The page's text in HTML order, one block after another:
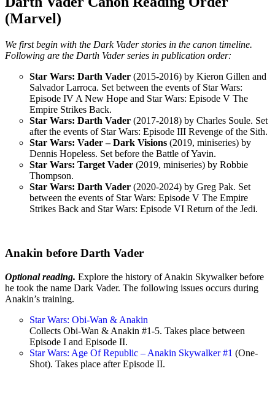
(Marvel)
We first begin with the Dark Vader stories in the canon timeline.
Following are the Darth Vader series in publication order:
Star Wars: Darth Vader (2015-2016) by Kieron Gillen and
Salvador Larroca. Set between the events of Star Wars:
Episode IV A New Hope and Star Wars: Episode V The
Empire Strikes Back.
Star Wars: Darth Vader (2017-2018) by Charles Soule. Set
after the events of Star Wars: Episode III Revenge of the Sith.
Star Wars: Vader – Dark Visions (2019, miniseries) by
Dennis Hopeless. Set before the Battle of Yavin.
Star Wars: Target Vader (2019, miniseries) by Robbie
Thompson.
Star Wars: Darth Vader (2020-2024) by Greg Pak. Set
between the events of Star Wars: Episode V The Empire
Strikes Back and Star Wars: Episode VI Return of the Jedi.
Anakin before Darth Vader
Optional reading. Explore the history of Anakin Skywalker before
he took the name Dark Vader. The following issues occurs during
Anakin’s training.
Star Wars: Obi-Wan & Anakin
Collects Obi-Wan & Anakin #1-5. Takes place between
Episode I and Episode II.
Star Wars: Age Of Republic – Anakin Skywalker #1 (One-
Shot). Takes place after Episode II.